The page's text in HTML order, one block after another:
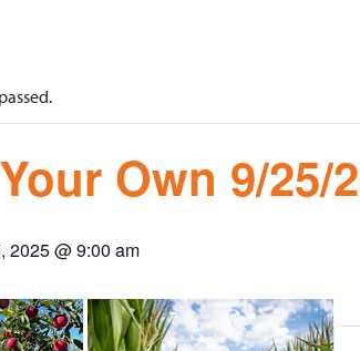
Own 9/25/
2025 @ 9:00 am